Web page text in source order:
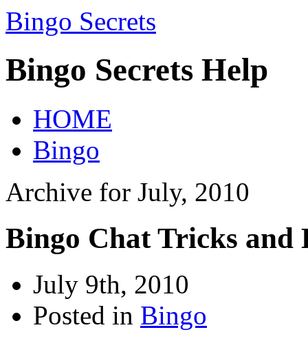
Bingo Secrets
Bingo Secrets Help
HOME
Bingo
Archive for July, 2010
Bingo Chat Tricks and
July 9th, 2010
Posted in Bingo